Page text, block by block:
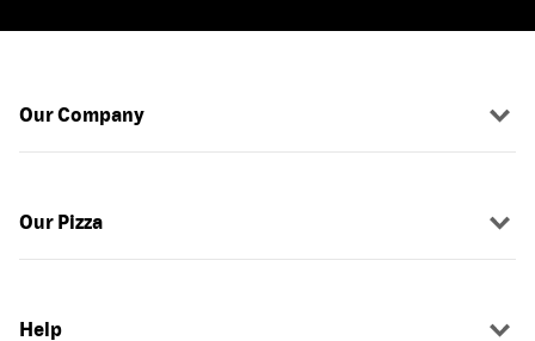
Our Company
Our Pizza
Help